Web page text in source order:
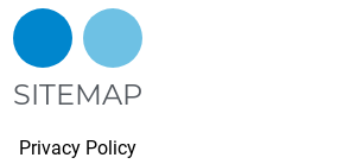
SITEMAP
Privacy Policy